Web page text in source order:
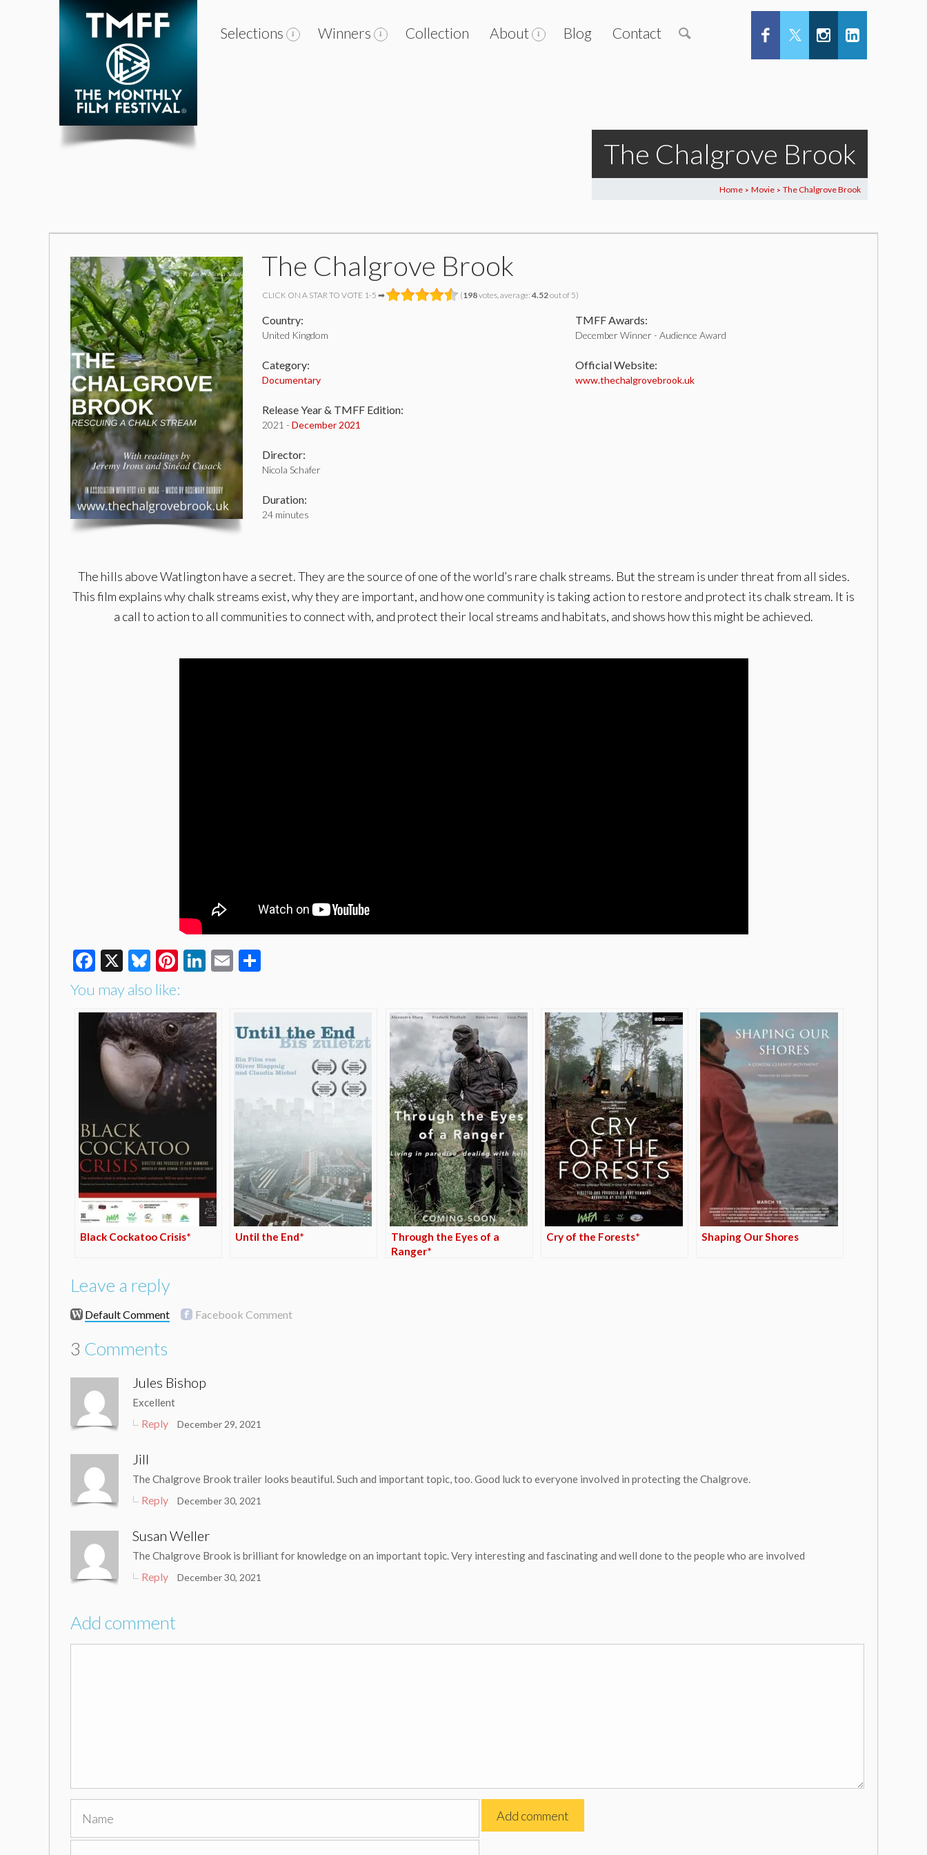
Selections Winners Collection About Blog Contact
The Chalgrove Brook
Home > Movie > The Chalgrove Brook
The Chalgrove Brook
CLICK ON A STAR TO VOTE 1-5 ➡ (198votes, average: 4.52out of 5)
Country:
United Kingdom
Category:
Documentary
Release Year & TMFF Edition:
2021 - December 2021
Director:
Nicola Schafer
Duration:
24 minutes
TMFF Awards:
December Winner - Audience Award
Official Website:
www.thechalgrovebrook.uk
The hills above Watlington have a secret. They are the source of one of the world’s rare chalk streams. But the stream is under threat from all sides.
This film explains why chalk streams exist, why they are important, and how one community is taking action to restore and protect its chalk stream. It is
a call to action to all communities to connect with, and protect their local streams and habitats, and shows how this might be achieved.
Facebook
X Bluesky
Pinterest
LinkedIn
Email
You may also like:
Black Cockatoo Crisis* Until the End*
Through the Eyes of a
Ranger*
Cry of the Forests* Shaping Our Shores
Leave a reply
Default Comment Facebook Comment
3 Comments
Jules Bishop
Excellent
Reply December 29, 2021
Jill
The Chalgrove Brook trailer looks beautiful. Such and important topic, too. Good luck to everyone involved in protecting the Chalgrove.
Reply December 30, 2021
Susan Weller
The Chalgrove Brook is brilliant for knowledge on an important topic. Very interesting and fascinating and well done to the people who are involved
Reply December 30, 2021
Add comment